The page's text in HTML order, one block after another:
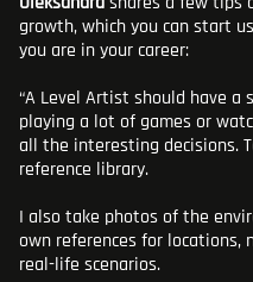
growth, which you can start
you are in your career:
“A Level Artist should have a
playing a lot of games or
all the interesting decisions.
reference library.
I also take photos of the
own references for
real-life scenarios.